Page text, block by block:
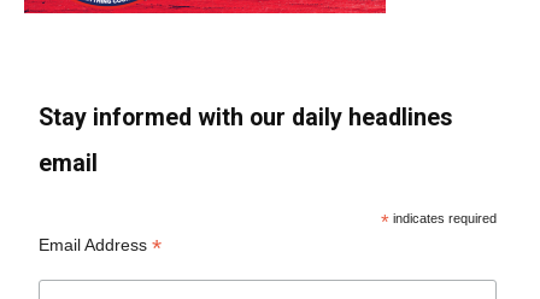
Stay informed with our daily headlines
email
* indicates required
Email Address*